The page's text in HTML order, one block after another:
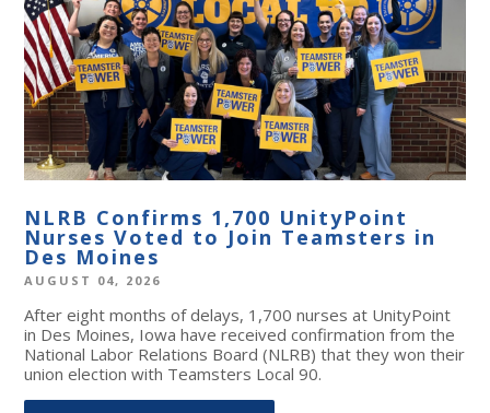
NLRB Confirms 1,700 UnityPoint
Nurses Voted to Join Teamsters in
Des Moines
AUGUST 04, 2026
After eight months of delays, 1,700 nurses at UnityPoint
in Des Moines, Iowa have received confirmation from the
National Labor Relations Board (NLRB) that they won their
union election with Teamsters Local 90.